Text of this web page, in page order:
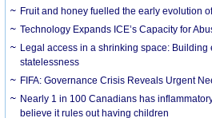
Fruit and honey fuelled the early evolution
Technology Expands ICE’s Capacity for
Legal access in a shrinking space: Building
statelessness
FIFA: Governance Crisis Reveals Urgent
Nearly 1 in 100 Canadians has
believe it rules out having children